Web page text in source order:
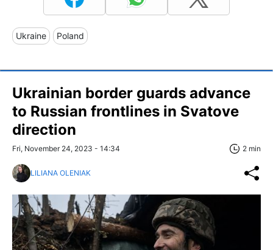
Ukraine Poland
Ukrainian border guards advance
to Russian frontlines in Svatove
direction
Fri, November 24, 2023 - 14:34 2 min
LILIANA OLENIAK